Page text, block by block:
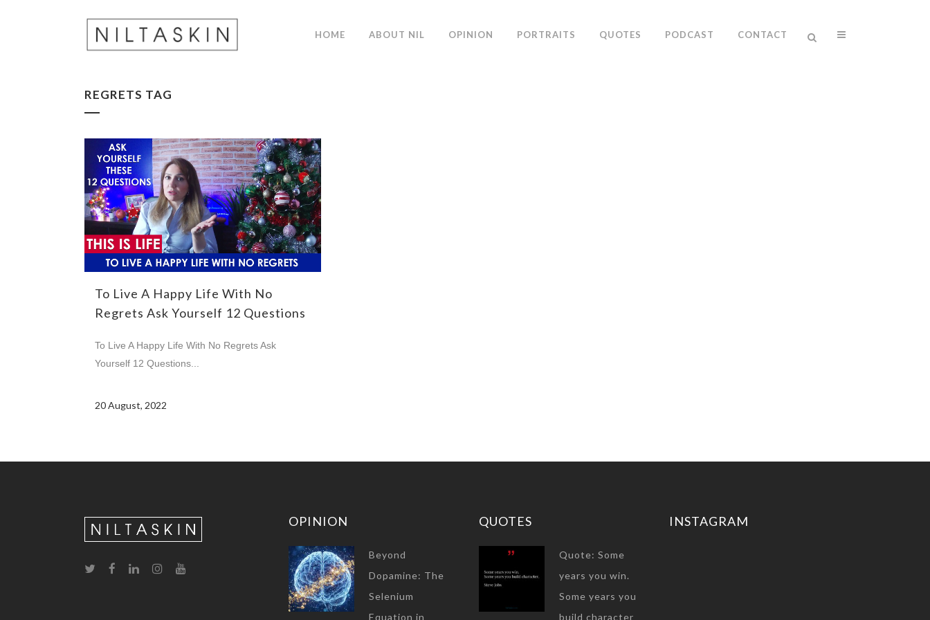
HOME ABOUT NIL OPINION PORTRAITS QUOTES PODCAST CONTACT
REGRETS TAG
To Live A Happy Life With No
Regrets Ask Yourself 12 Questions
To Live A Happy Life With No Regrets Ask
Yourself 12 Questions...
20 August, 2022
OPINION
Beyond
Dopamine: The
Selenium
Equation in
QUOTES
Quote: Some
years you win.
Some years you
build character
INSTAGRAM